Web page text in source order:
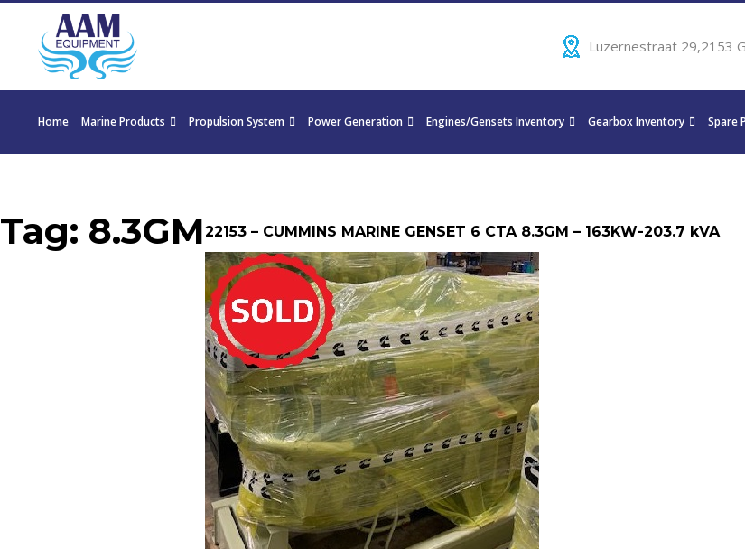
Luzernestraat 29,2153
Home Marine Products Propulsion System Power Generation Engines/Gensets Inventory Gearbox Inventory Spare
Tag: 8.3GM22153 – CUMMINS MARINE GENSET 6 CTA 8.3GM – 163KW-203.7 kVA